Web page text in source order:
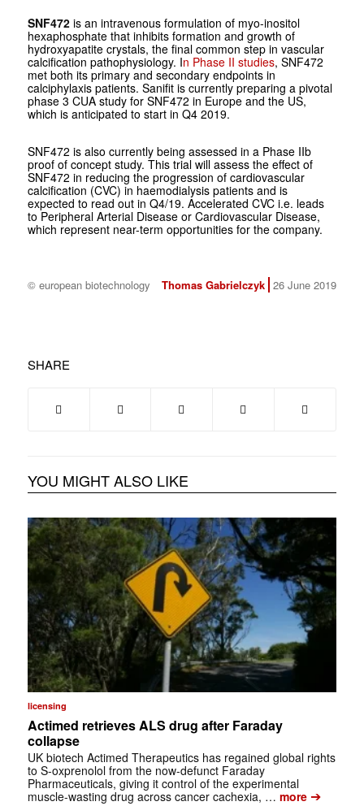
SNF472is an intravenous formulation of myo-inositol
hexaphosphate that inhibits formation and growth of
hydroxyapatite crystals, the final common step in vascular
calcification pathophysiology. In Phase II studies, SNF472
met both its primary and secondary endpoints in
calciphylaxis patients. Sanifit is currently preparing a pivotal
phase 3 CUA study for SNF472 in Europe and the US,
which is anticipated to start in Q4 2019.
SNF472 is also currently being assessed in a Phase IIb
proof of concept study. This trial will assess the effect of
SNF472 in reducing the progression of cardiovascular
calcification (CVC) in haemodialysis patients and is
expected to read out in Q4/19. Accelerated CVC i.e. leads
to Peripheral Arterial Disease or Cardiovascular Disease,
which represent near-term opportunities for the company.
© european biotechnology Thomas Gabrielczyk 26 June 2019
SHARE
YOU MIGHT ALSO LIKE
licensing
Actimed retrieves ALS drug after Faraday
collapse
UK biotech Actimed Therapeutics has regained global rights
to S-oxprenolol from the now-defunct Faraday
Pharmaceuticals, giving it control of the experimental
muscle-wasting drug across cancer cachexia, … more➔